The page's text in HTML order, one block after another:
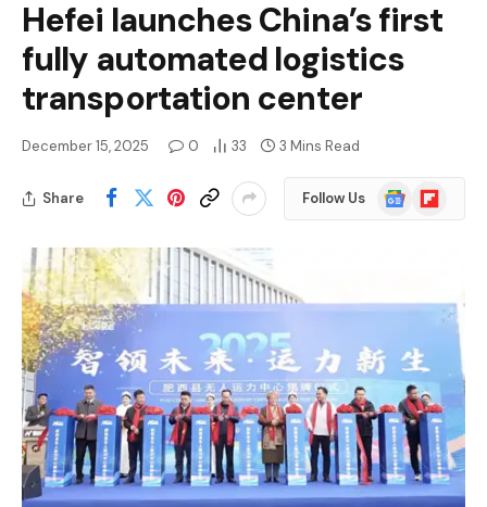
Hefei launches China’s first
fully automated logistics
transportation center
December 15, 2025 0 33 3 Mins Read
Share Follow Us
Google
News
Flipboard